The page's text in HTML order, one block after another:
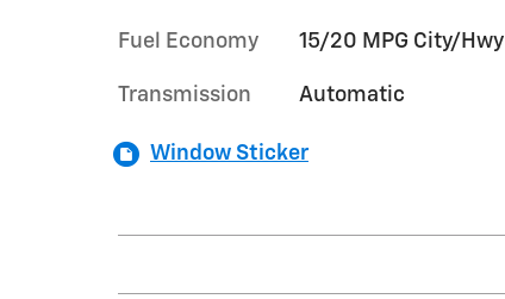
Fuel Economy 15/20 MPG City/Hwy
Transmission Automatic
Window Sticker